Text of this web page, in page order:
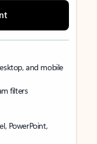
and mobile
filters
PowerPoint,